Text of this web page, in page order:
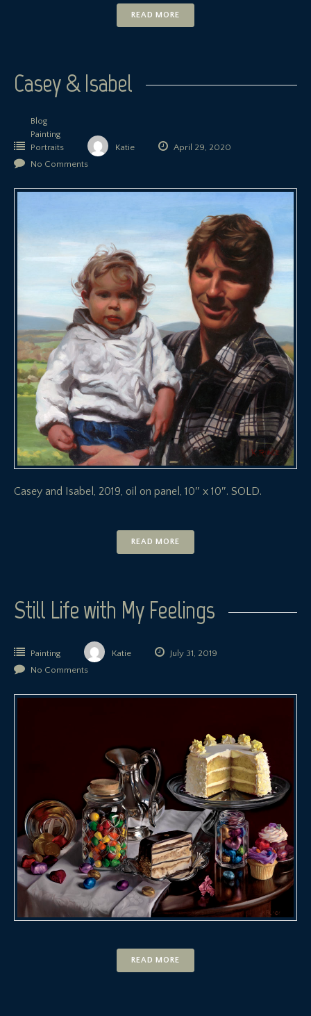
READ MORE
Casey & Isabel
Blog
Painting
Portraits
Katie
April 29, 2020
No Comments
Casey and Isabel, 2019, oil on panel, 10″ x 10″. SOLD.
READ MORE
Still Life with My Feelings
Painting Katie
July 31, 2019
No Comments
READ MORE